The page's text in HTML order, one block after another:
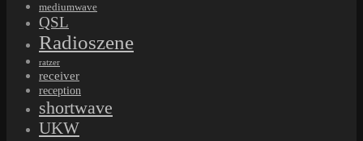
mediumwave
QSL
Radioszene
ratzer
receiver
reception
shortwave
UKW